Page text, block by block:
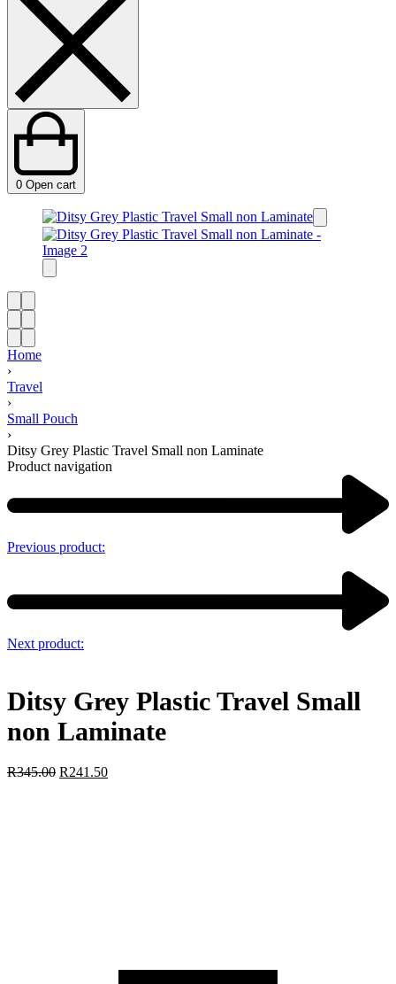
0 Open cart
Home
›
Travel
›
Small Pouch
›
Ditsy Grey Plastic Travel Small non Laminate
Product navigation
Previous product:
Next product:
Ditsy Grey Plastic Travel Small
non Laminate
R345.00 R241.50